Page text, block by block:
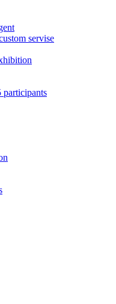
servise
participants